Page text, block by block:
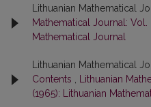
Lithuanian Mathematical
Mathematical Journal: Vol.
Mathematical Journal
Lithuanian Mathematical
Contents
Lithuanian
(1965): Lithuanian